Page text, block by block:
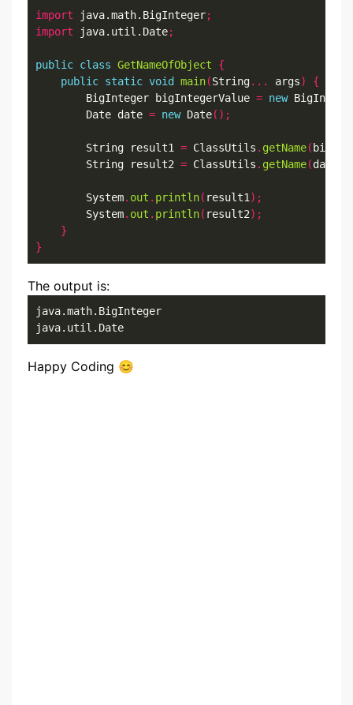
import java.math.BigInteger;
import java.util.Date;
public class GetNameOfObject
{
public static void main(String... args)
{
        BigInteger bigIntegerValue
= new
        Date date
= new Date();
        String result1
= ClassUtils . getName(
        String result2
= ClassUtils . getName(date
        System
. out . println( result1 );
        System
. out . println( result2);
}
}
The output is:
java.math.BigInteger
java.util.Date
Happy Coding 😊